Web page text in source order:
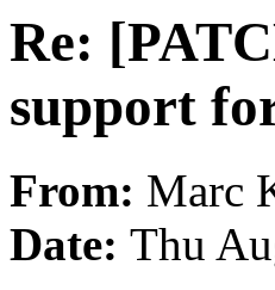
Re:
support
From: Marc
Date: Thu